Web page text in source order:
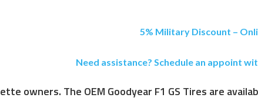
5% Military Discount –
Need assistance? Schedule an appoint
owners. The OEM Goodyear F1 GS Tires are